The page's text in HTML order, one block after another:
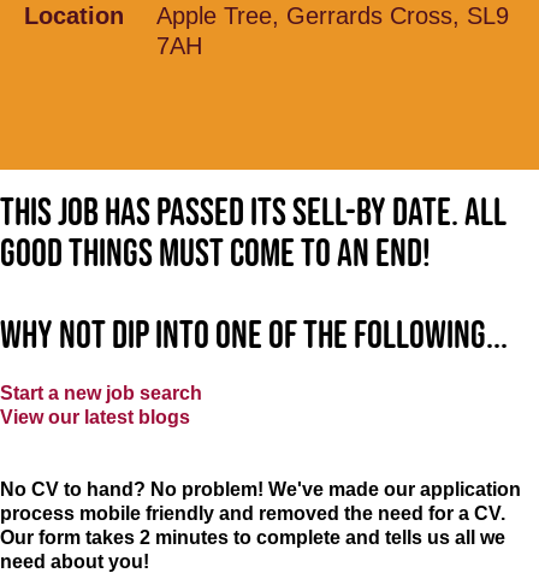
Location
Apple Tree, Gerrards Cross, SL9
7AH
This job has passed its sell-by date. All
good things must come to an end!
Why not dip into one of the following...
Start a new job search
View our latest blogs
No CV to hand? No problem! We've made our application
process mobile friendly and removed the need for a CV.
Our form takes 2 minutes to complete and tells us all we
need about you!